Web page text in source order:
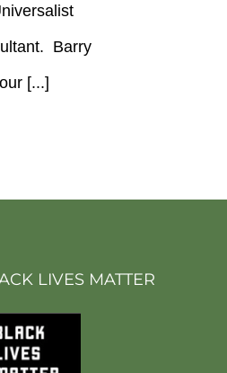
Barry
[...]
LIVES MATTER